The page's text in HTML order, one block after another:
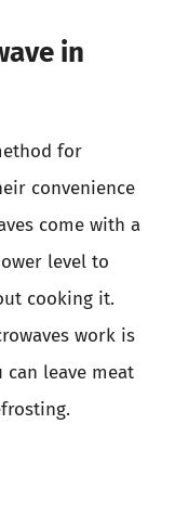
in
for
convenience
come with a
level to
cooking it.
work is
leave meat